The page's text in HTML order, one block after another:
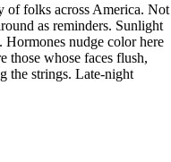
of folks across America. Not
as reminders. Sunlight
nudge color here
those whose faces flush,
the strings. Late-night